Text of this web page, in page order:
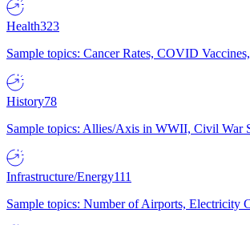
Health323
Sample topics: Cancer Rates, COVID
History78
Sample topics: Allies/Axis in WWII, Civil War
Infrastructure/Energy111
Sample topics: Number of Airports, Electricity